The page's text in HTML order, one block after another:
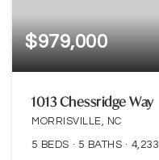
$979,000
1013 Chessridge Way
MORRISVILLE, NC
5 BEDS 5 BATHS 4,233